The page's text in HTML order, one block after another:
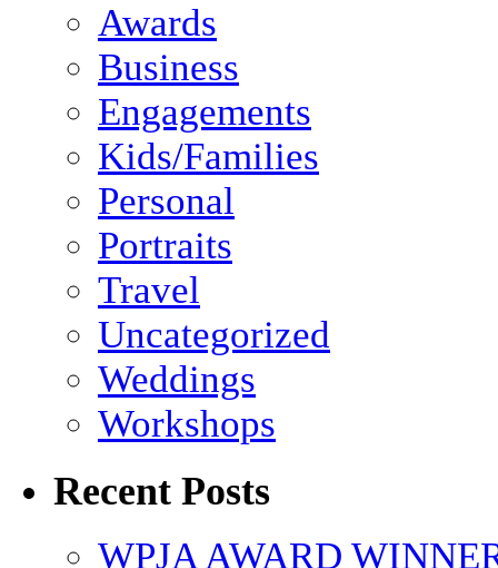
Awards
Business
Engagements
Kids/Families
Personal
Portraits
Travel
Uncategorized
Weddings
Workshops
Recent Posts
WPJA AWARD